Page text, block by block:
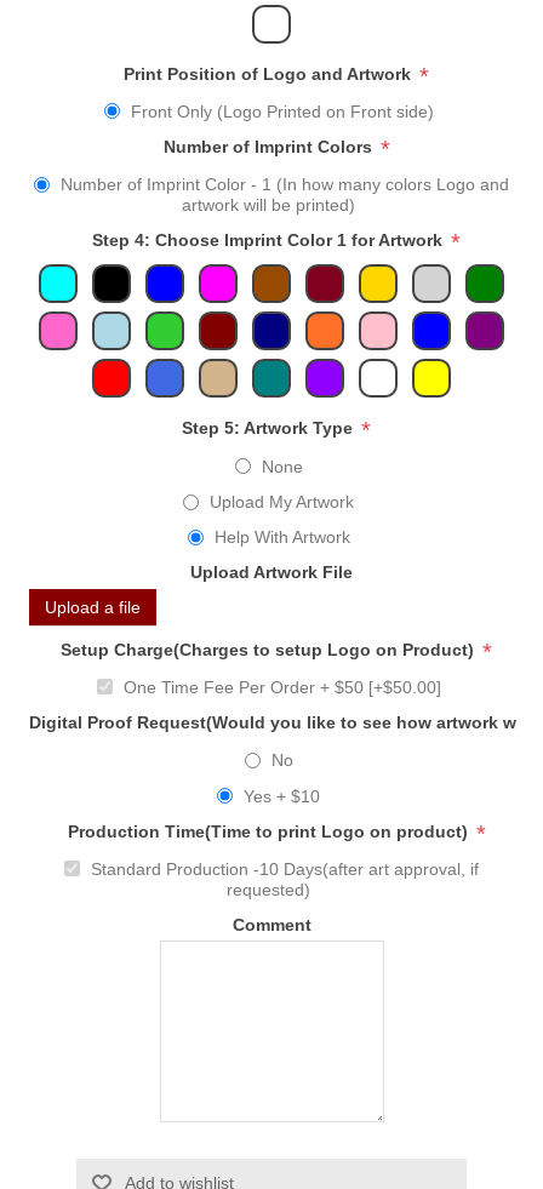
Print Position of Logo and Artwork *
Front Only (Logo Printed on Front side)
Number of Imprint Colors *
Number of Imprint Color - 1 (In how many colors Logo and
artwork will be printed)
Step 4: Choose Imprint Color 1 for Artwork *
Step 5: Artwork Type *
None
Upload My Artwork
Help With Artwork
Upload Artwork File
Upload a file
Setup Charge(Charges to setup Logo on Product) *
One Time Fee Per Order + $50 [+$50.00]
Digital Proof Request(Would you like to see how artwork
No
Yes + $10
Production Time(Time to print Logo on product) *
Standard Production -10 Days(after art approval, if
requested)
Comment
Add to wishlist